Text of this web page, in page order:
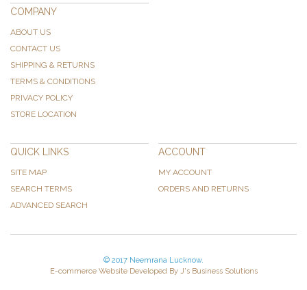
COMPANY
ABOUT US
CONTACT US
SHIPPING & RETURNS
TERMS & CONDITIONS
PRIVACY POLICY
STORE LOCATION
QUICK LINKS
SITE MAP
SEARCH TERMS
ADVANCED SEARCH
ACCOUNT
MY ACCOUNT
ORDERS AND RETURNS
© 2017 Neemrana Lucknow.
E-commerce Website Developed By J's Business Solutions